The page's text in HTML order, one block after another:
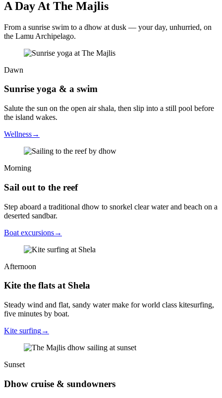
A Day At The Majlis
From a sunrise swim to a dhow at dusk — your day, unhurried, on
the Lamu Archipelago.
Dawn
Sunrise yoga & a swim
Salute the sun on the open air shala, then slip into a still pool before
the island wakes.
Wellness→
Morning
Sail out to the reef
Step aboard a traditional dhow to snorkel clear water and beach on a
deserted sandbar.
Boat excursions→
Afternoon
Kite the flats at Shela
Steady wind and flat, sandy water make for world class kitesurfing,
five minutes by boat.
Kite surfing→
Sunset
Dhow cruise & sundowners